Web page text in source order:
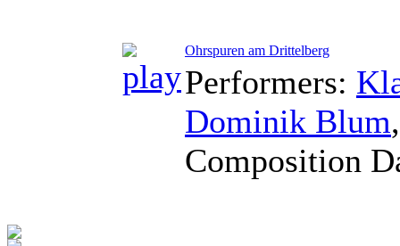
Ohrspuren am Drittelberg
Performers:
Dominik Blum
Composition